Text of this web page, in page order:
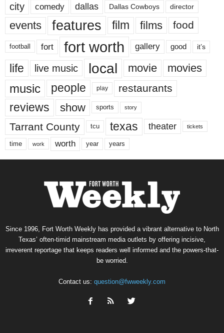
city comedy dallas Dallas Cowboys director
events features film films food
football fort fort worth gallery good it’s
life live music local movie movies
music people play restaurants
reviews show sports story
Tarrant County tcu texas theater tickets
time work worth year years
Since 1996, Fort Worth Weekly has provided a vibrant alternative to North
Texas’ often-timid mainstream media outlets by offering incisive,
irreverent reportage that keeps readers well informed and the powers-that-
be worried.
Contact us: question@fwweekly.com